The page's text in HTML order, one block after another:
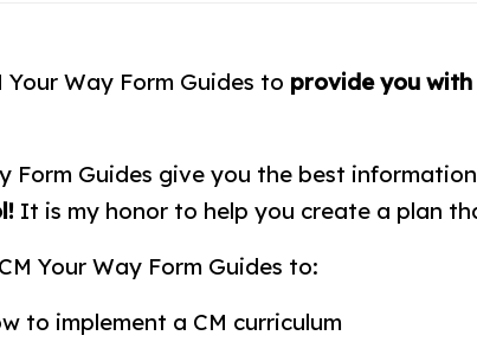
Way Form Guides to provide you
Form Guides give you the best
It is my honor to help you create a plan
Your Way Form Guides to:
to implement a CM curriculum